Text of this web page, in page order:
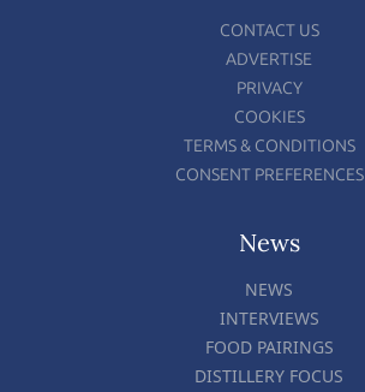
CONTACT US
ADVERTISE
PRIVACY
COOKIES
TERMS & CONDITIONS
CONSENT PREFERENCES
News
NEWS
INTERVIEWS
FOOD PAIRINGS
DISTILLERY FOCUS